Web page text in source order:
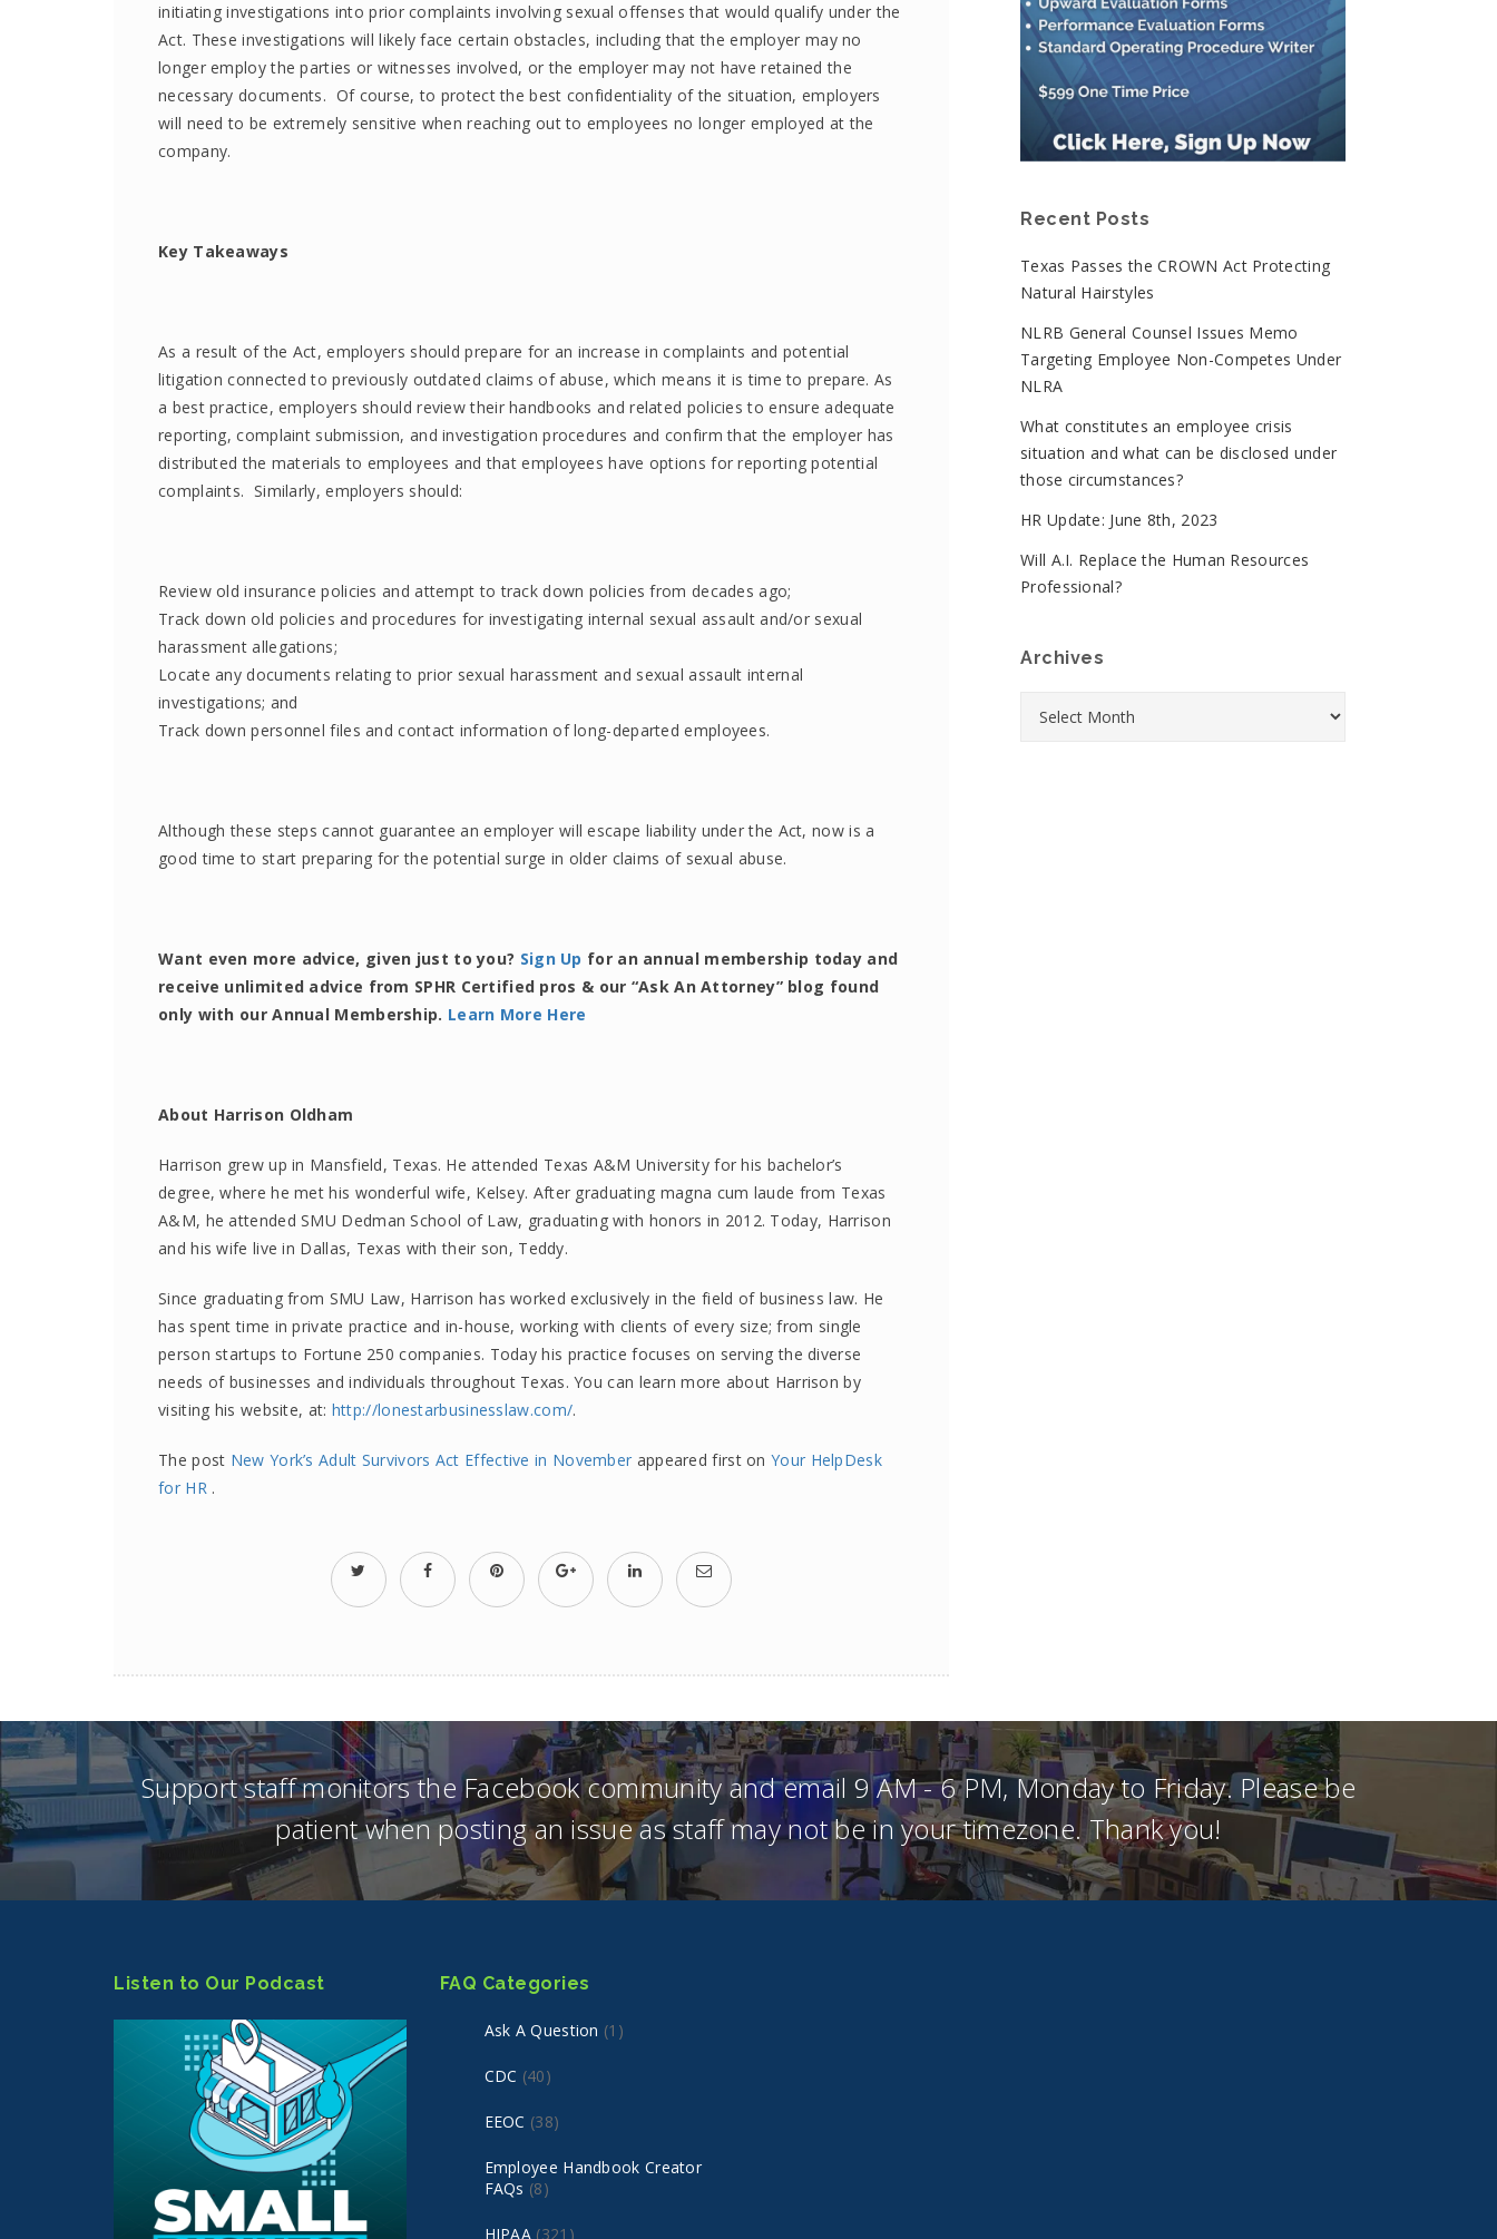
initiating investigations into prior complaints involving sexual offenses that would qualify under the
Act. These investigations will likely face certain obstacles, including that the employer may no
longer employ the parties or witnesses involved, or the employer may not have retained the
necessary documents. Of course, to protect the best confidentiality of the situation, employers
will need to be extremely sensitive when reaching out to employees no longer employed at the
company.
Key Takeaways
As a result of the Act, employers should prepare for an increase in complaints and potential
litigation connected to previously outdated claims of abuse, which means it is time to prepare. As
a best practice, employers should review their handbooks and related policies to ensure adequate
reporting, complaint submission, and investigation procedures and confirm that the employer has
distributed the materials to employees and that employees have options for reporting potential
complaints. Similarly, employers should:
Review old insurance policies and attempt to track down policies from decades ago;
Track down old policies and procedures for investigating internal sexual assault and/or sexual
harassment allegations;
Locate any documents relating to prior sexual harassment and sexual assault internal
investigations; and
Track down personnel files and contact information of long-departed employees.
Although these steps cannot guarantee an employer will escape liability under the Act, now is a
good time to start preparing for the potential surge in older claims of sexual abuse.
Want even more advice, given just to you? Sign Up for an annual membership today and
receive unlimited advice from SPHR Certified pros & our “Ask An Attorney” blog found
only with our Annual Membership. Learn More Here
About Harrison Oldham
Harrison grew up in Mansfield, Texas. He attended Texas A&M University for his bachelor’s
degree, where he met his wonderful wife, Kelsey. After graduating magna cum laude from Texas
A&M, he attended SMU Dedman School of Law, graduating with honors in 2012. Today, Harrison
and his wife live in Dallas, Texas with their son, Teddy.
Since graduating from SMU Law, Harrison has worked exclusively in the field of business law. He
has spent time in private practice and in-house, working with clients of every size; from single
person startups to Fortune 250 companies. Today his practice focuses on serving the diverse
needs of businesses and individuals throughout Texas. You can learn more about Harrison by
visiting his website, at: http://lonestarbusinesslaw.com/.
The post New York’s Adult Survivors Act Effective in November appeared first onYour HelpDesk
for HR .
Recent Posts
Texas Passes the CROWN Act Protecting
Natural Hairstyles
NLRB General Counsel Issues Memo
Targeting Employee Non-Competes Under
NLRA
What constitutes an employee crisis
situation and what can be disclosed under
those circumstances?
HR Update: June 8th, 2023
Will A.I. Replace the Human Resources
Professional?
Archives
Support staff monitors the Facebook community and email 9 AM - 6 PM, Monday to Friday. Please be
patient when posting an issue as staff may not be in your timezone. Thank you!
Listen to Our Podcast FAQ Categories
Ask A Question (1)
CDC (40)
EEOC (38)
Employee Handbook Creator
FAQs (8)
HIPAA (321)